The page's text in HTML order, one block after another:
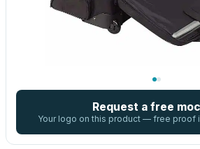
Request a free
Your logo on this product — free proof